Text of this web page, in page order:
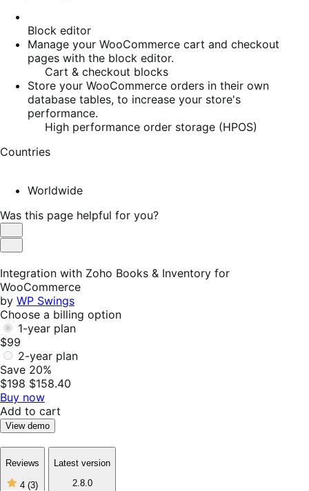
Block editor
Manage your WooCommerce cart and checkout
pages with the block editor.
Cart & checkout blocks
Store your WooCommerce orders in their own
database tables, to increase your store's
performance.
High performance order storage (HPOS)
Countries
Worldwide
Was this page helpful for you?
Helpful
Not
Integration with Zoho Books & Inventory for
WooCommerce
by WP Swings
Choose a billing option
1-year plan
$99
2-year plan
Save 20%
$198 $158.40
Buy now
Add to cart
View demo
Reviews
4 (3)4
Latest version
2.8.0